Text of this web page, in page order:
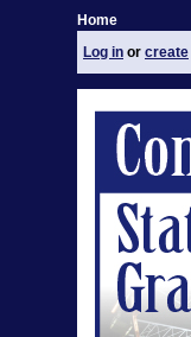
Home
Log in or create